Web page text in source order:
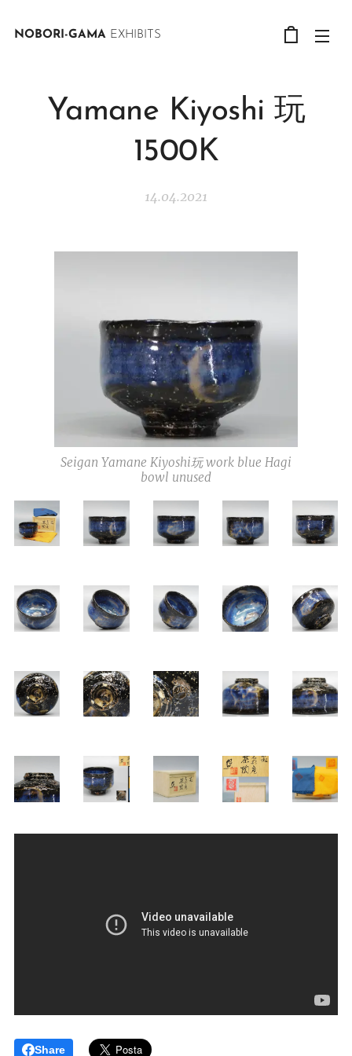
NOBORI-GAMA EXHIBITS
Yamane Kiyoshi 玩
1500K
14.04.2021
Seigan Yamane Kiyoshi玩 work blue Hagi
bowl unused
Share